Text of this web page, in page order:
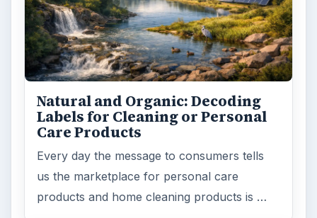
Natural and Organic: Decoding
Labels for Cleaning or Personal
Care Products
Every day the message to consumers tells
us the marketplace for personal care
products and home cleaning products is …